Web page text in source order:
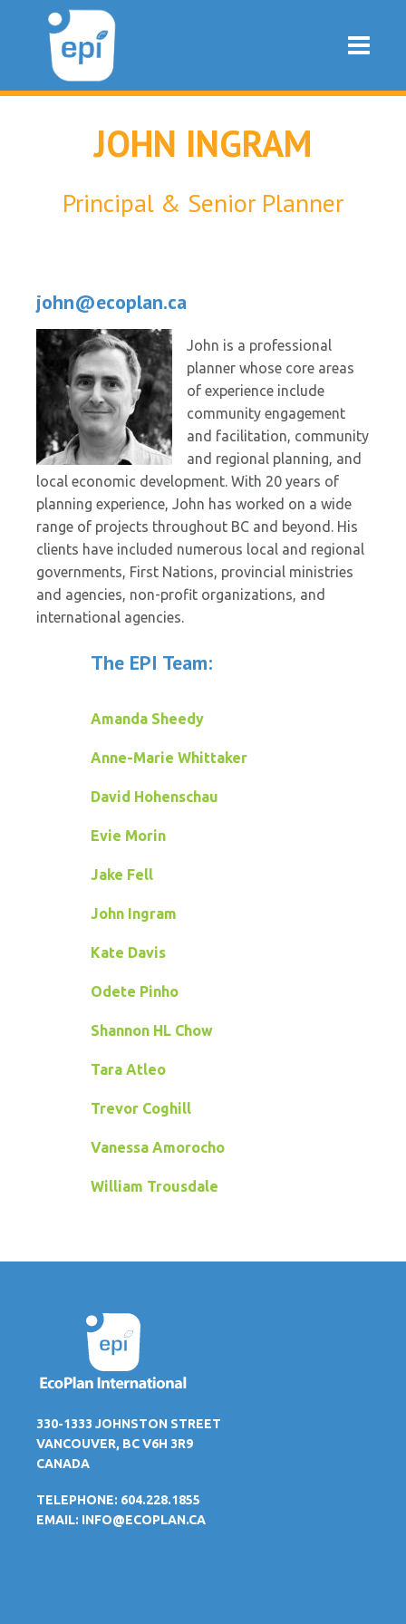
JOHN INGRAM
Principal & Senior Planner
john@ecoplan.ca
John is a professional
planner whose core areas
of experience include
community engagement
and facilitation, community
and regional planning, and
local economic development. With 20 years of
planning experience, John has worked on a wide
range of projects throughout BC and beyond. His
clients have included numerous local and regional
governments, First Nations, provincial ministries
and agencies, non-profit organizations, and
international agencies.
The EPI Team:
Amanda Sheedy
Anne-Marie Whittaker
David Hohenschau
Evie Morin
Jake Fell
John Ingram
Kate Davis
Odete Pinho
Shannon HL Chow
Tara Atleo
Trevor Coghill
Vanessa Amorocho
William Trousdale
330-1333 JOHNSTON STREET
VANCOUVER, BC V6H 3R9
CANADA
TELEPHONE: 604.228.1855
EMAIL: INFO@ECOPLAN.CA